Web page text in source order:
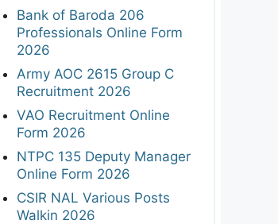
Bank of Baroda 206
Professionals Online Form
2026
Army AOC 2615 Group C
Recruitment 2026
VAO Recruitment Online
Form 2026
NTPC 135 Deputy Manager
Online Form 2026
CSIR NAL Various Posts
Walkin 2026